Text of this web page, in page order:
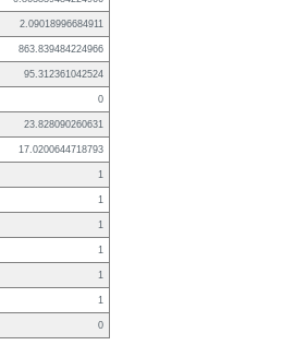
2.09018996684911
863.839484224966
95.312361042524
0
23.828090260631
17.0200644718793
1
1
1
1
1
1
0